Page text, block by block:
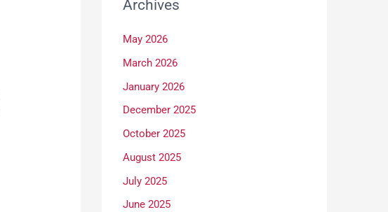
Archives
May 2026
March 2026
January 2026
December 2025
October 2025
August 2025
July 2025
June 2025